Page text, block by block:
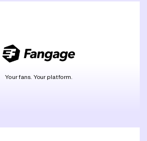
Your fans. Your platform.